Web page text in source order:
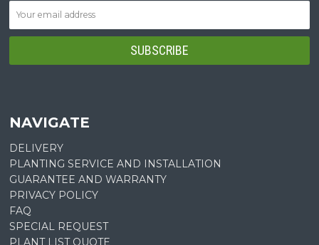
NAVIGATE
DELIVERY
PLANTING SERVICE AND INSTALLATION
GUARANTEE AND WARRANTY
PRIVACY POLICY
FAQ
SPECIAL REQUEST
PLANT LIST QUOTE